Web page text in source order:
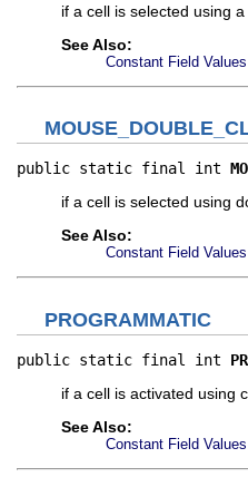
if a cell is selected using
See Also:
Constant Field Values
public static final int
if a cell is selected using
See Also:
Constant Field Values
PROGRAMMATIC
public static final int
if a cell is activated using
See Also:
Constant Field Values